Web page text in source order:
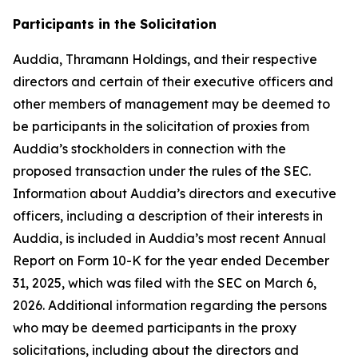
Participants in the Solicitation
Auddia, Thramann Holdings, and their respective
directors and certain of their executive officers and
other members of management may be deemed to
be participants in the solicitation of proxies from
Auddia’s stockholders in connection with the
proposed transaction under the rules of the SEC.
Information about Auddia’s directors and executive
officers, including a description of their interests in
Auddia, is included in Auddia’s most recent Annual
Report on Form 10-K for the year ended December
31, 2025, which was filed with the SEC on March 6,
2026. Additional information regarding the persons
who may be deemed participants in the proxy
solicitations, including about the directors and